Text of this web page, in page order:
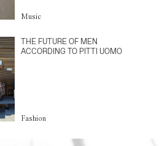
Music
THE FUTURE OF MEN
ACCORDING TO PITTI UOMO
Fashion